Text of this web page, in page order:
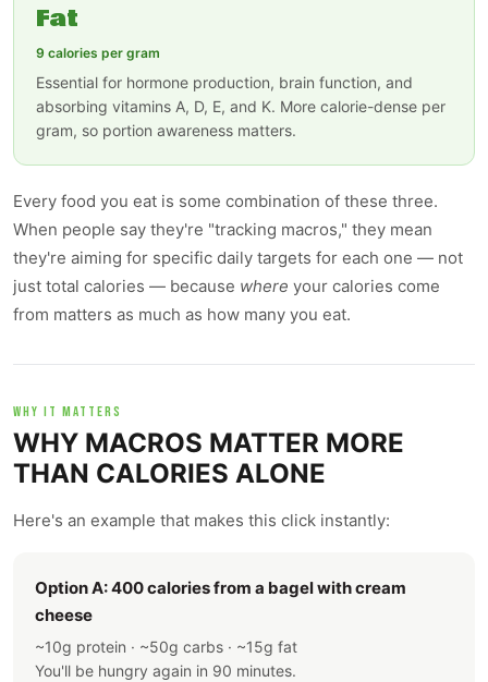
Fat
9 calories per gram
Essential for hormone production, brain function, and
absorbing vitamins A, D, E, and K. More calorie-dense per
gram, so portion awareness matters.
Every food you eat is some combination of these three.
When people say they're "tracking macros," they mean
they're aiming for specific daily targets for each one — not
just total calories — because where your calories come
from matters as much as how many you eat.
WHY IT MATTERS
WHY MACROS MATTER MORE
THAN CALORIES ALONE
Here's an example that makes this click instantly:
Option A: 400 calories from a bagel with cream
cheese
~10g protein · ~50g carbs · ~15g fat
You'll be hungry again in 90 minutes.